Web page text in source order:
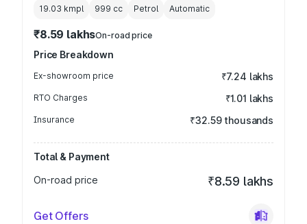
19.03 kmpl 999 cc Petrol Automatic
₹8.59 lakhsOn-road price
Price Breakdown
Ex-showroom price ₹7.24 lakhs
RTO Charges ₹1.01 lakhs
Insurance ₹32.59 thousands
Total & Payment
On-road price
₹8.59 lakhs
Get Offers